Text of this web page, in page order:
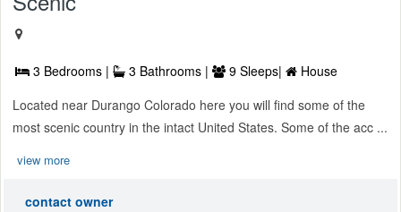
3 Bedrooms | 3 Bathrooms | 9 Sleeps|
House
Located near Durango Colorado here you will find some of the
most scenic country in the intact United States. Some of the acc ...
view more
contact owner